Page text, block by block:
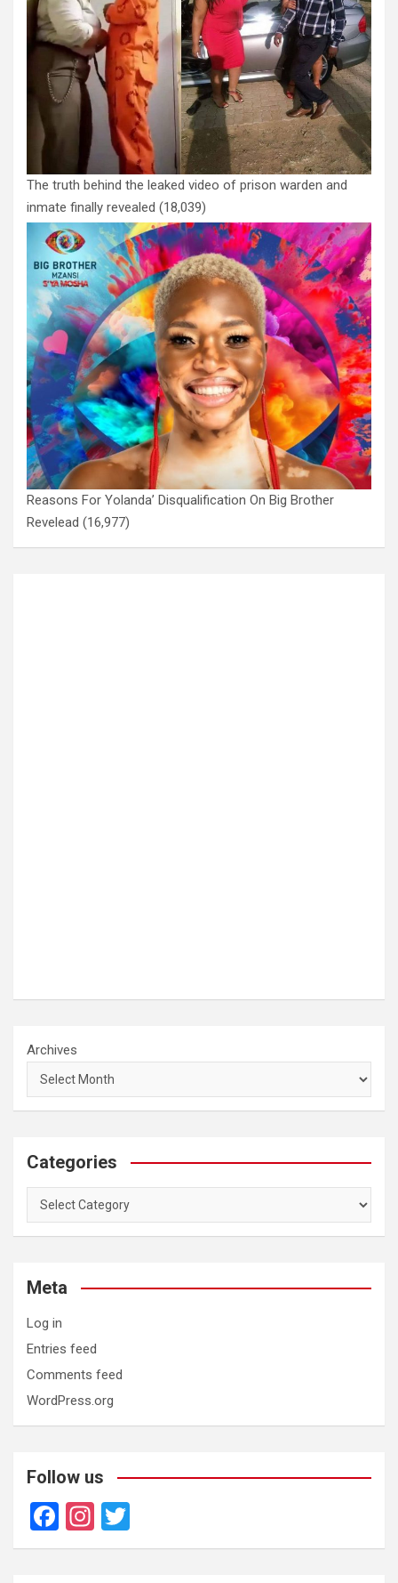
The truth behind the leaked video of prison warden and
inmate finally revealed (18,039)
Reasons For Yolanda’ Disqualification On Big Brother
Revelead (16,977)
Archives
Categories
Categories
Meta
Log in
Entries feed
Comments feed
WordPress.org
Follow us
F
a
In
st wi